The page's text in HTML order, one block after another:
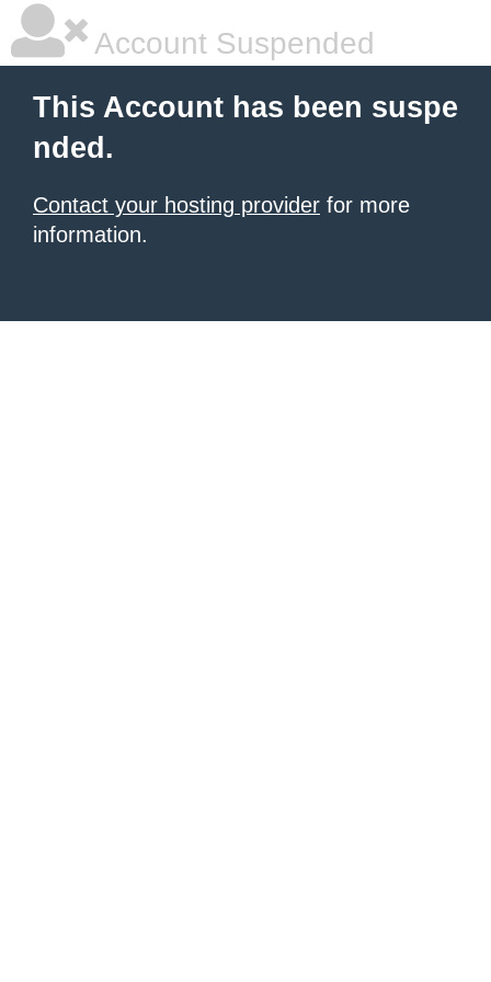
Account Suspended
This Account has been suspe
nded.
Contact your hosting provider for more
information.